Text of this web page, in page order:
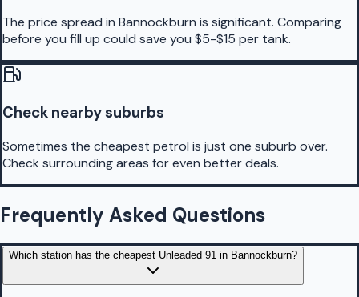
The price spread in Bannockburn is significant. Comparing
before you fill up could save you $5-$15 per tank.
Check nearby suburbs
Sometimes the cheapest petrol is just one suburb over.
Check surrounding areas for even better deals.
Frequently Asked Questions
Which station has the cheapest Unleaded 91 in Bannockburn?